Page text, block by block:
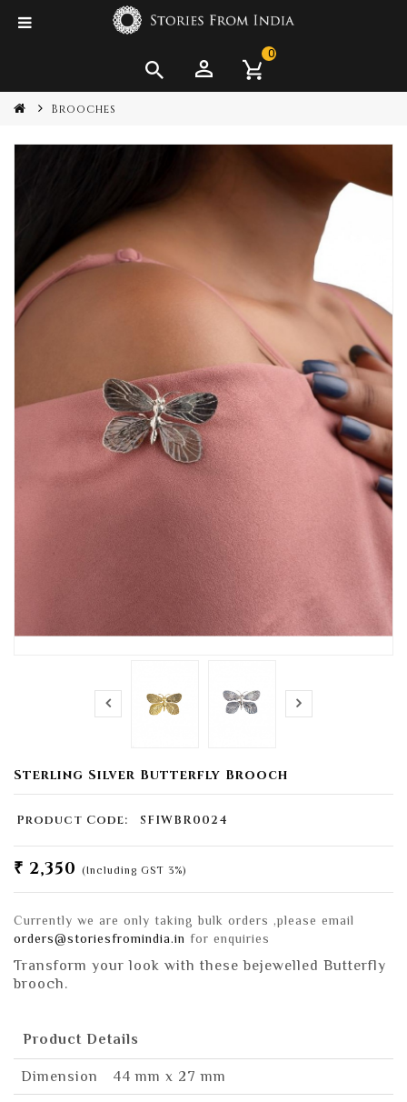
0
Brooches
Sterling Silver Butterfly Brooch
Product Code: SFIWBR0024
₹ 2,350 (Including GST 3%)
Currently we are only taking bulk orders ,please email
orders@storiesfromindia.in for enquiries
Transform your look with these bejewelled Butterfly
brooch.
Product Details
Dimension 44 mm x 27 mm